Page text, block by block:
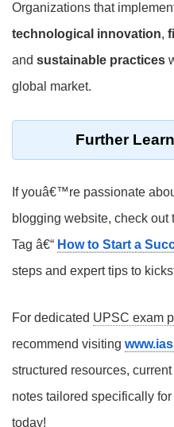
Organizations that
technological innovation,
and sustainable practices
global market.
Further
If youâ€™re passionate
blogging website, check
Tag â€“ How to Start a
steps and expert tips to
For dedicated UPSC exam
recommend visiting
structured resources,
notes tailored specifically
today!